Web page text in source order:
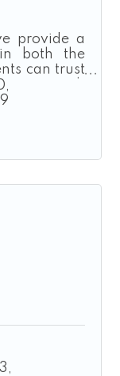
provide a
both the
can trust
met with